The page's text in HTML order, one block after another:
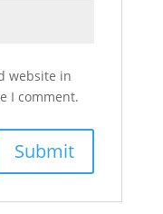
website in
I comment.